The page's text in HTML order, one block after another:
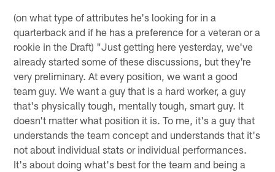
(on what type of attributes he's looking for in a
quarterback and if he has a preference for a veteran or a
rookie in the Draft) "Just getting here yesterday, we've
already started some of these discussions, but they're
very preliminary. At every position, we want a good
team guy. We want a guy that is a hard worker, a guy
that's physically tough, mentally tough, smart guy. It
doesn't matter what position it is. To me, it's a guy that
understands the team concept and understands that it's
not about individual stats or individual performances.
It's about doing what's best for the team and being a